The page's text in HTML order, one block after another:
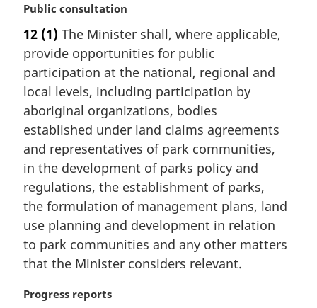
o
t
:
M
r
g
i
n
l
n
o
t
:
Public consultation
12 (1) The Minister shall, where applicable,
provide opportunities for public
participation at the national, regional and
local levels, including participation by
aboriginal organizations, bodies
established under land claims agreements
and representatives of park communities,
in the development of parks policy and
regulations, the establishment of parks,
the formulation of management plans, land
use planning and development in relation
to park communities and any other matters
that the Minister considers relevant.
M
Progress reports